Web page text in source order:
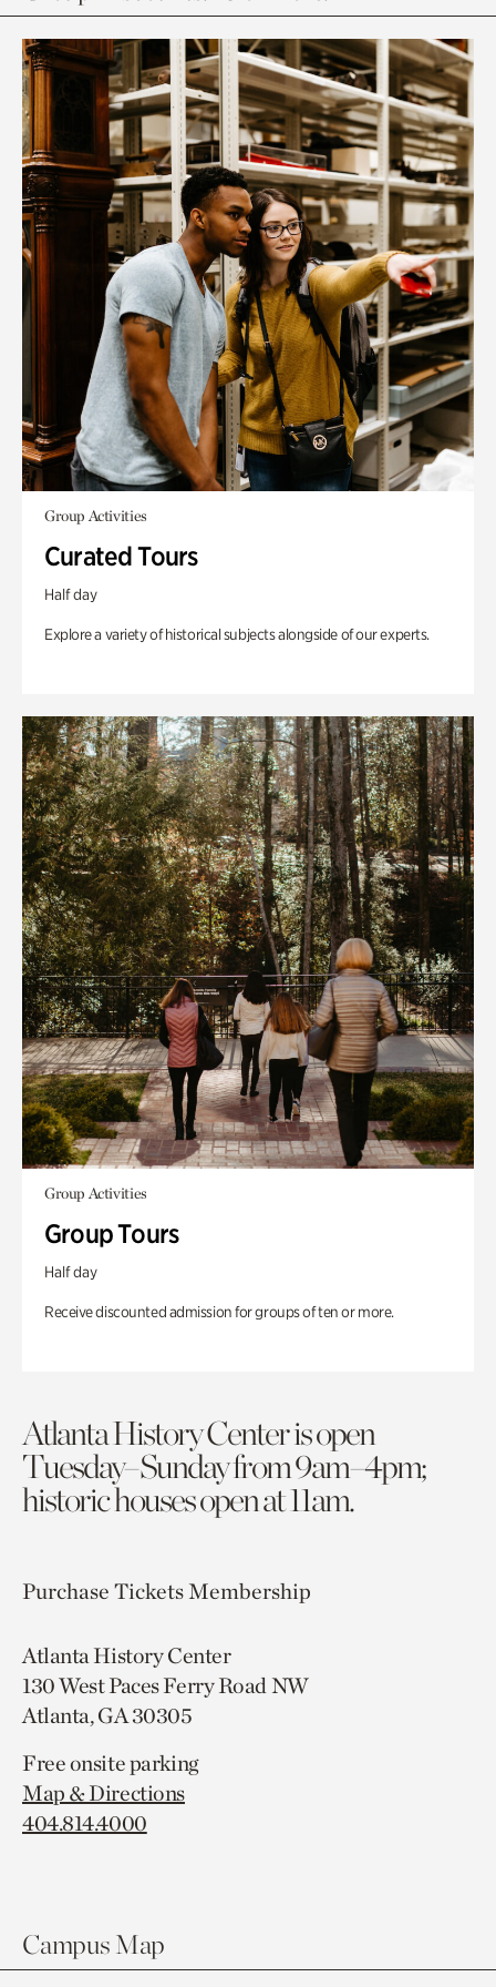
Group Activities
Curated Tours
Half day
Explore a variety of historical subjects alongside of our experts.
Group Activities
Group Tours
Half day
Receive discounted admission for groups of ten or more.
Atlanta History Center is open
Tuesday–Sunday from 9am–4pm;
historic houses open at 11am.
Purchase TicketsMembership
Atlanta History Center
130 West Paces Ferry Road NW
Atlanta, GA 30305
Free onsite parking
Map & Directions
404.814.4000
Campus Map